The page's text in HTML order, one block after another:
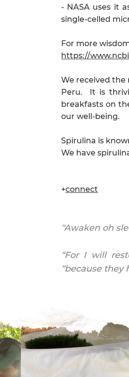
- NASA uses it
single-celled
For more
https://
We received the
Peru. It is
breakfasts on
our well-being.
Spirulina is
We have
+connect
"Awaken oh
“For I will
“because they